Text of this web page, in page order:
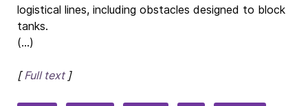
logistical lines, including obstacles designed to block
tanks.
(...)
[Full text]